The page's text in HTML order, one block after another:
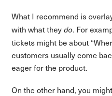
What I recommend is
with what theydo. For
tickets might be about
customers usually come
eager for the product.
On the other hand, you